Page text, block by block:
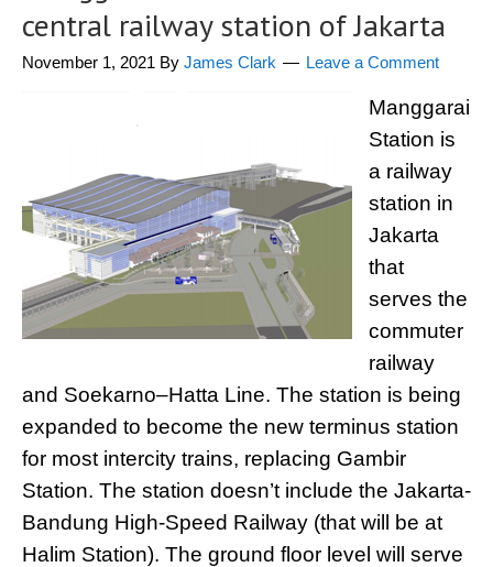
central railway station of Jakarta
November 1, 2021 By James Clark Leave a Comment
Manggarai
Station is
a railway
station in
Jakarta
that
serves the
commuter
railway
and Soekarno–Hatta Line. The station is being
expanded to become the new terminus station
for most intercity trains, replacing Gambir
Station. The station doesn’t include the Jakarta-
Bandung High-Speed Railway (that will be at
Halim Station). The ground floor level will serve